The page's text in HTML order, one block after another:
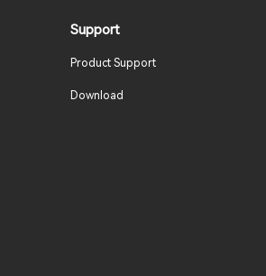
Support
Product Support
Download